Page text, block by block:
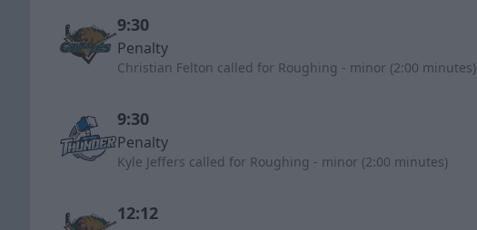
9:30
Penalty
Christian Felton called for Roughing - minor (2:00 minutes)
9:30
Penalty
Kyle Jeffers called for Roughing - minor (2:00 minutes)
12:12